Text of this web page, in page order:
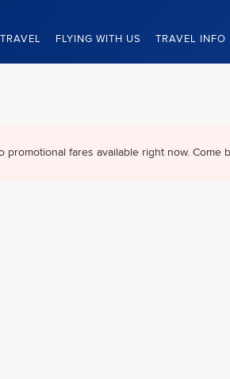
FLYING WITH US TRAVEL INFO
promotional fares available right now. Come